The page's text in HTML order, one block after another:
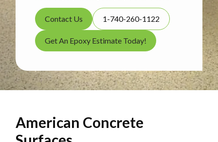
Contact Us 1-740-260-1122
Get An Epoxy Estimate Today!
American Concrete